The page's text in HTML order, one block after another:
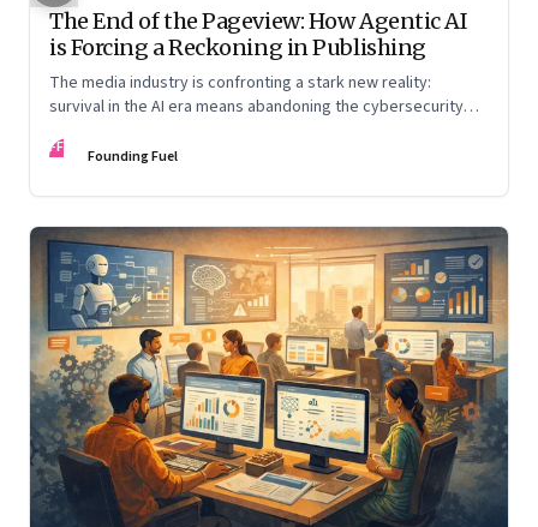
The End of the Pageview: How Agentic AI
is Forcing a Reckoning in Publishing
The media industry is confronting a stark new reality:
survival in the AI era means abandoning the cybersecurity
humans
FF Founding Fuel